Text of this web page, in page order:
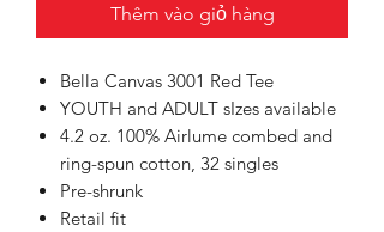
Thêm vào giỏ hàng
Bella Canvas 3001 Red Tee
YOUTH and ADULT sIzes available
4.2 oz. 100% Airlume combed and
ring-spun cotton, 32 singles
Pre-shrunk
Retail fit